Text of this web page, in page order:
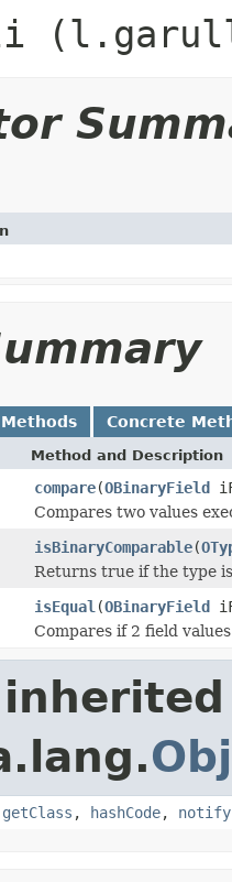
Concrete
Method and Description
compare(OBinaryField
Compares two values
isBinaryComparable(
Returns true if the type
isEqual (OBinaryField
Compares if 2 field
getClass , hashCode, notify